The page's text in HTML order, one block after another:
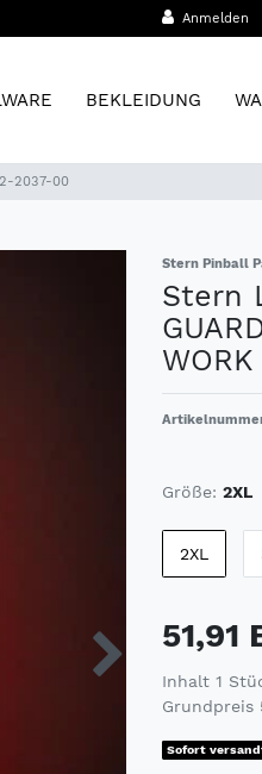
Anmelden
BEKLEIDUNG
2037-00
Stern Pinball
Stern
Größe: 2XL
2XL
51,91
Inhalt 1
Grundpreis
Sofort